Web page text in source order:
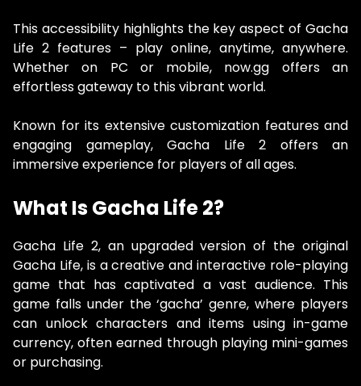
This accessibility highlights the key aspect of Gacha
Life 2 features – play online, anytime, anywhere.
Whether on PC or mobile, now.gg offers an
effortless gateway to this vibrant world.
Known for its extensive customization features and
engaging gameplay, Gacha Life 2 offers an
immersive experience for players of all ages.
What Is Gacha Life 2?
Gacha Life 2, an upgraded version of the original
Gacha Life, is a creative and interactive role-playing
game that has captivated a vast audience. This
game falls under the ‘gacha’ genre, where players
can unlock characters and items using in-game
currency, often earned through playing mini-games
or purchasing.